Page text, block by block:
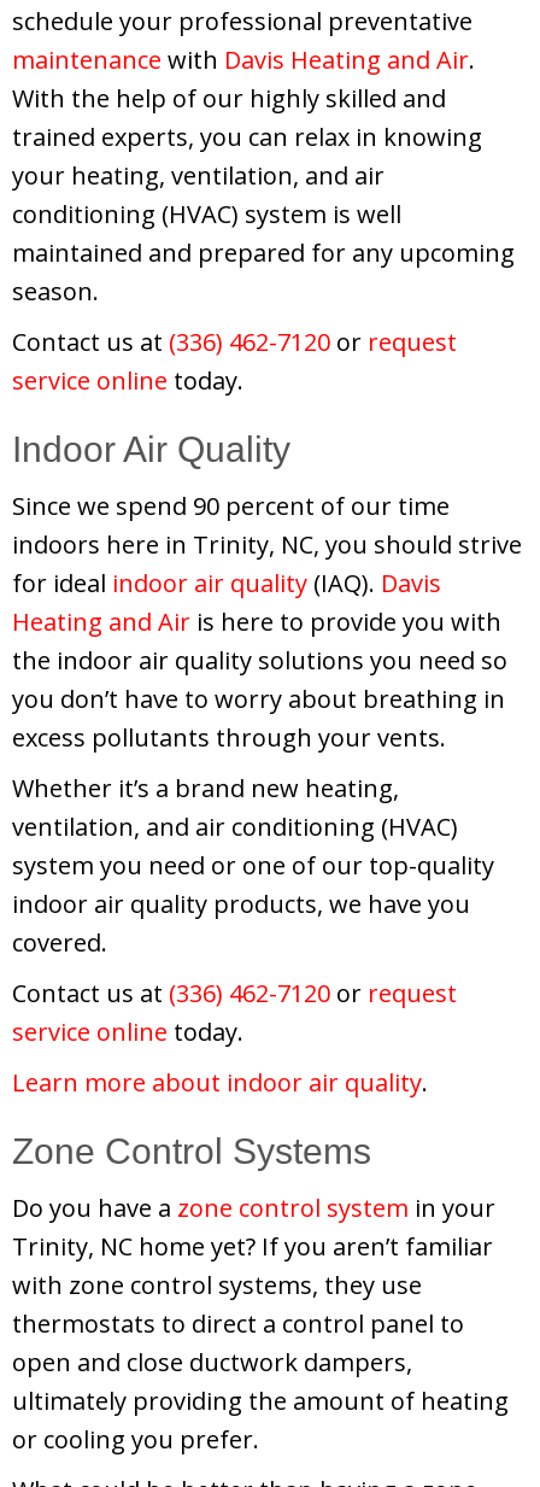
schedule your professional preventative
maintenance with Davis Heating and Air.
With the help of our highly skilled and
trained experts, you can relax in knowing
your heating, ventilation, and air
conditioning (HVAC) system is well
maintained and prepared for any upcoming
season.
Contact us at (336) 462-7120 or request
service online today.
Indoor Air Quality
Since we spend 90 percent of our time
indoors here in Trinity, NC, you should strive
for ideal indoor air quality (IAQ). Davis
Heating and Air is here to provide you with
the indoor air quality solutions you need so
you don’t have to worry about breathing in
excess pollutants through your vents.
Whether it’s a brand new heating,
ventilation, and air conditioning (HVAC)
system you need or one of our top-quality
indoor air quality products, we have you
covered.
Contact us at (336) 462-7120 or request
service online today.
Learn more about indoor air quality.
Zone Control Systems
Do you have a zone control system in your
Trinity, NC home yet? If you aren’t familiar
with zone control systems, they use
thermostats to direct a control panel to
open and close ductwork dampers,
ultimately providing the amount of heating
or cooling you prefer.